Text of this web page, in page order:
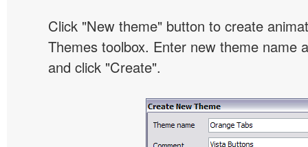
Click "New theme" button to create
Themes toolbox. Enter new theme name
and click "Create".